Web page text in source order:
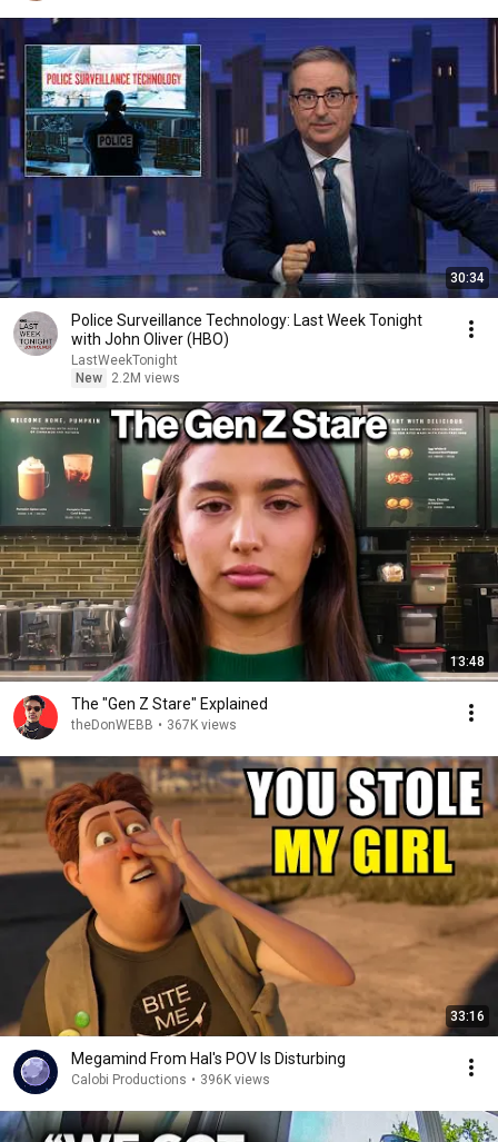
30:34
Police Surveillance Technology: Last Week Tonight
with John Oliver (HBO)
LastWeekTonight
New
2.2M views
13:48
The "Gen Z Stare" Explained
theDonWEBB • 367K views
33:16
Megamind From Hal's POV Is Disturbing
Calobi Productions • 396K views